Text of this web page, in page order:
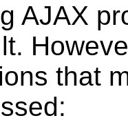
AJAX
that